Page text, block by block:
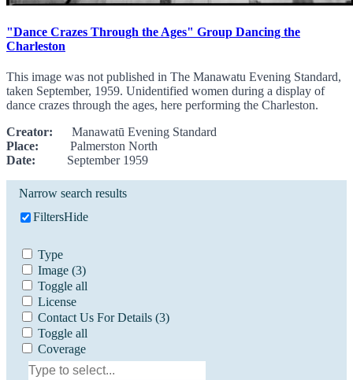
"Dance Crazes Through the Ages" Group Dancing the
Charleston
This image was not published in The Manawatu Evening Standard,
taken September, 1959. Unidentified women during a display of
dance crazes through the ages, here performing the Charleston.
Creator: Manawatū Evening Standard
Place: Palmerston North
Date: September 1959
Narrow search results
FiltersHide
Type
Image (3)
Toggle all
License
Contact Us For Details (3)
Toggle all
Coverage